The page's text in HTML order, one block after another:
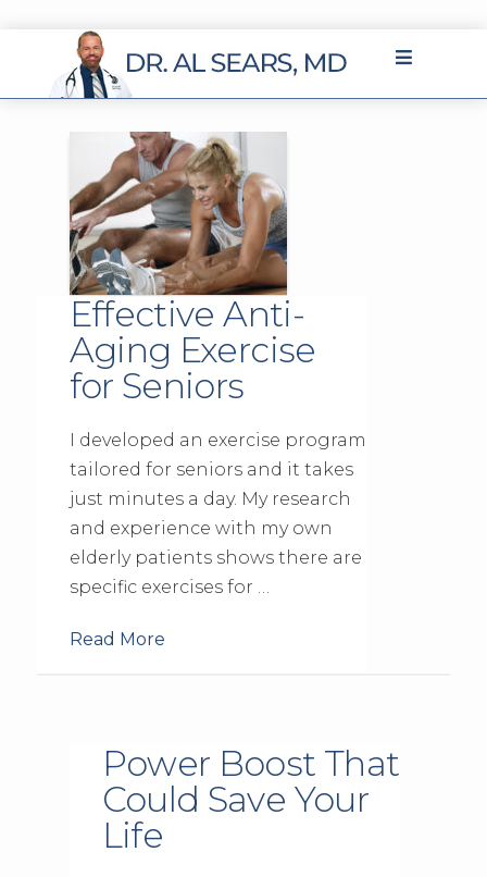
Effective Anti-
Aging Exercise
for Seniors
I developed an exercise program
tailored for seniors and it takes
just minutes a day. My research
and experience with my own
elderly patients shows there are
specific exercises for …
Read More
Power Boost That
Could Save Your
Life